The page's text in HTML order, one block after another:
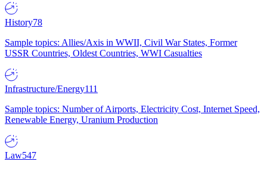
History78
Sample topics: Allies/Axis in WWII, Civil War States, Former
USSR Countries, Oldest Countries, WWI Casualties
Infrastructure/Energy111
Sample topics: Number of Airports, Electricity Cost, Internet Speed,
Renewable Energy, Uranium Production
Law547